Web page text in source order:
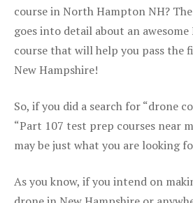
course in North Hampton NH?
goes into detail about an
course that will help you pass the
New Hampshire!
So, if you did a search for “drone
“Part 107 test prep courses near
may be just what you are looking
As you know, if you intend on